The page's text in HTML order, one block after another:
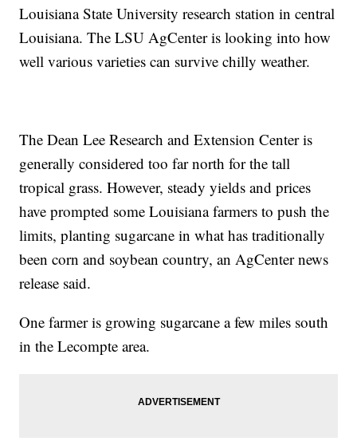
Louisiana State University research station in central
Louisiana. The LSU AgCenter is looking into how
well various varieties can survive chilly weather.
The Dean Lee Research and Extension Center is
generally considered too far north for the tall
tropical grass. However, steady yields and prices
have prompted some Louisiana farmers to push the
limits, planting sugarcane in what has traditionally
been corn and soybean country, an AgCenter news
release said.
One farmer is growing sugarcane a few miles south
in the Lecompte area.